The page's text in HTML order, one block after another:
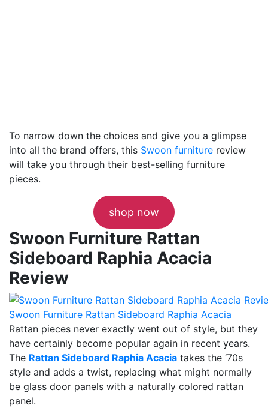
To narrow down the choices and give you a glimpse
into all the brand offers, this Swoon furniture review
will take you through their best-selling furniture
pieces.
shop now
Swoon Furniture Rattan
Sideboard Raphia Acacia
Review
Swoon Furniture Rattan Sideboard Raphia Acacia
Rattan pieces never exactly went out of style, but they
have certainly become popular again in recent years.
The Rattan Sideboard Raphia Acacia takes the ‘70s
style and adds a twist, replacing what might normally
be glass door panels with a naturally colored rattan
panel.